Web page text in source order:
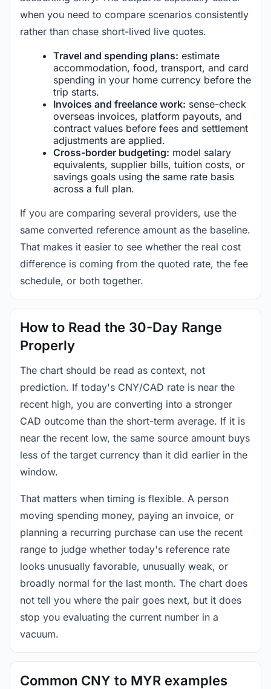
when you need to compare scenarios consistently
rather than chase short-lived live quotes.
Travel and spending plans: estimate
accommodation, food, transport, and card
spending in your home currency before the
trip starts.
Invoices and freelance work: sense-check
overseas invoices, platform payouts, and
contract values before fees and settlement
adjustments are applied.
Cross-border budgeting: model salary
equivalents, supplier bills, tuition costs, or
savings goals using the same rate basis
across a full plan.
If you are comparing several providers, use the
same converted reference amount as the baseline.
That makes it easier to see whether the real cost
difference is coming from the quoted rate, the fee
schedule, or both together.
How to Read the 30-Day Range
Properly
The chart should be read as context, not
prediction. If today's CNY/CAD rate is near the
recent high, you are converting into a stronger
CAD outcome than the short-term average. If it is
near the recent low, the same source amount buys
less of the target currency than it did earlier in the
window.
That matters when timing is flexible. A person
moving spending money, paying an invoice, or
planning a recurring purchase can use the recent
range to judge whether today's reference rate
looks unusually favorable, unusually weak, or
broadly normal for the last month. The chart does
not tell you where the pair goes next, but it does
stop you evaluating the current number in a
vacuum.
Common CNY to MYR examples